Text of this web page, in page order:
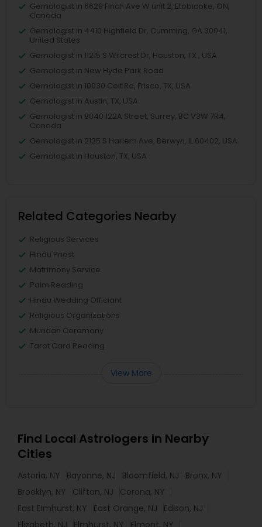
Gemologist in 6628 Finch Ave W unit 2, Etobicoke, ON,
Canada
Gemologist in 4410 Highfield Dr, Cumming, GA 30041,
United States
Gemologist in 11215 S Wilcrest Dr, Houston, TX , USA
Gemologist in New Hyde Park Road
Gemologist in 10030 Coit Rd, Frisco, TX, USA
Gemologist in Austin, TX, USA
Gemologist in 8040 122A Street, Surrey, BC V3W 7R4,
Canada
Gemologist in 2125 S Harlem Ave, Berwyn, IL 60402, USA
Gemologist in Houston, TX, USA
Related Categories Nearby
Religious Services
Hindu Priest
Matrimony Service
Palm Reading
Hindu Wedding Officiant
Religious Organizations
Mundan Ceremony
Tarot Card Reading
View More
Find Local Astrologers in Nearby
Cities
Astoria, NY Bayonne, NJ Bloomfield, NJ
Bronx, NY
Brooklyn, NY
Clifton, NJ
Corona, NY
East Elmhurst, NY
East Orange, NJ
Edison, NJ
Elizabeth, NJ
Elmhurst, NY
Elmont, NY